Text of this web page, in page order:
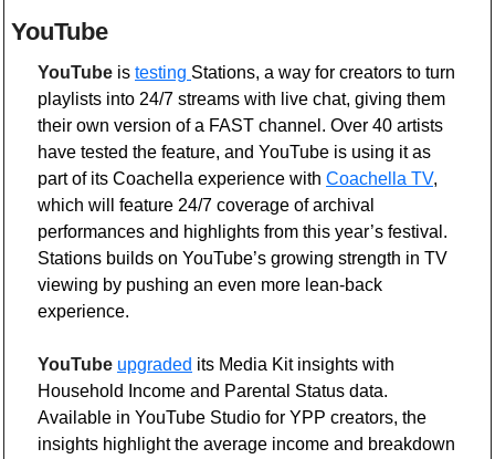
YouTube
YouTube is testing Stations, a way for creators to turn
playlists into 24/7 streams with live chat, giving them
their own version of a FAST channel. Over 40 artists
have tested the feature, and YouTube is using it as
part of its Coachella experience with Coachella TV,
which will feature 24/7 coverage of archival
performances and highlights from this year’s festival.
Stations builds on YouTube’s growing strength in TV
viewing by pushing an even more lean-back
experience.
YouTube upgraded its Media Kit insights with
Household Income and Parental Status data.
Available in YouTube Studio for YPP creators, the
insights highlight the average income and breakdown